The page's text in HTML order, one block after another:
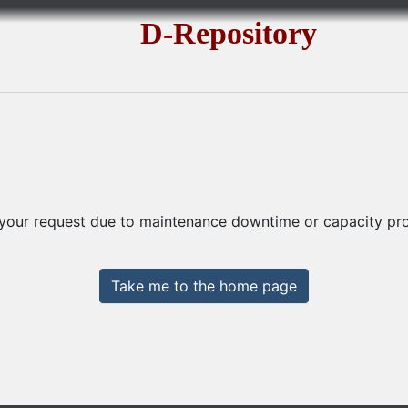
D-Repository
request due to maintenance downtime or capacity
Take me to the home page